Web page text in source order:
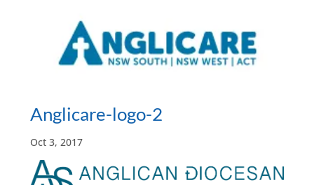
Anglicare-logo-2
Oct 3, 2017